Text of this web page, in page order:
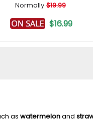
Normally $19.99
$16.99
as watermelonand